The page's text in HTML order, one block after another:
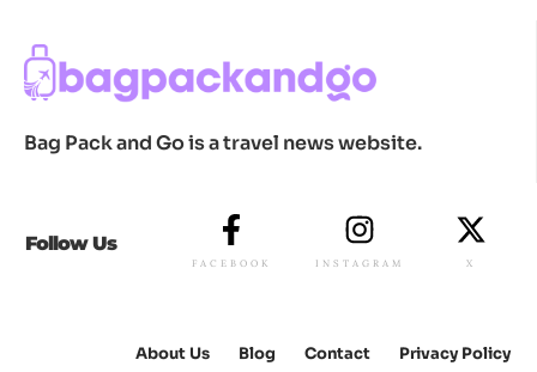
Bag Pack and Go is a travel news website.
Follow Us
FACEBOOK INSTAGRAM X
About Us Blog Contact Privacy Policy